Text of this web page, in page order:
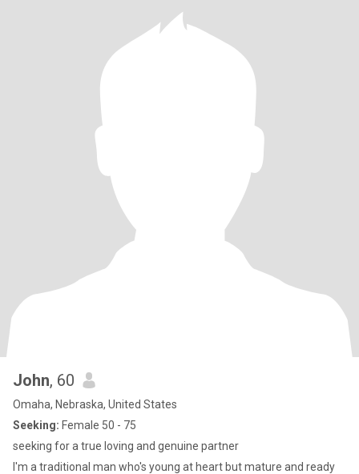
John, 60
Omaha, Nebraska, United States
Seeking: Female 50 - 75
seeking for a true loving and genuine partner
I'm a traditional man who's young at heart but mature and ready